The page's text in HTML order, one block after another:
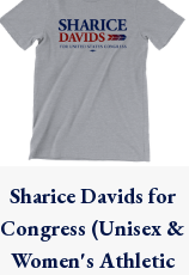
Sharice Davids for
Congress (Unisex &
Women's Athletic